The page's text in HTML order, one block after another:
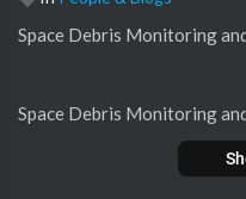
⁣⁣Space Debris Monitoring
Space Debris Monitoring
1.5277 billion and is
m 2024 to 2032.The